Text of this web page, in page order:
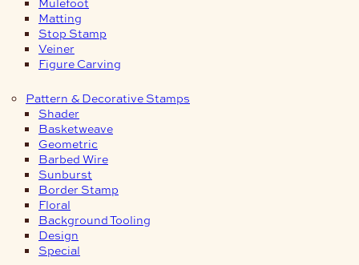
Matting
Stop Stamp
Veiner
Figure Carving
Pattern & Decorative Stamps
Shader
Basketweave
Geometric
Barbed Wire
Sunburst
Border Stamp
Floral
Background Tooling
Design
Special